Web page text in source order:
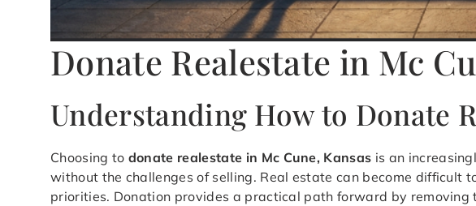
Donate Realestate in Mc
Understanding How to Donate
Choosing to donate realestate in Mc Cune, Kansas is an
without the challenges of selling. Real estate can become difficult
priorities. Donation provides a practical path forward by